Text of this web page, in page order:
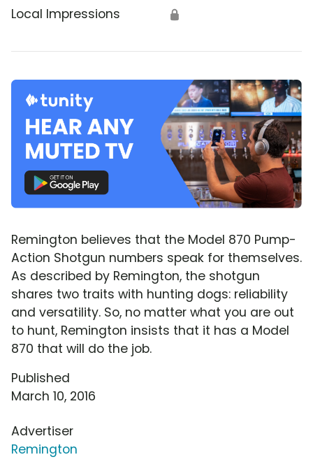
Local Impressions 🔒
Remington believes that the Model 870 Pump-
Action Shotgun numbers speak for themselves.
As described by Remington, the shotgun
shares two traits with hunting dogs: reliability
and versatility. So, no matter what you are out
to hunt, Remington insists that it has a Model
870 that will do the job.
Published
March 10, 2016
Advertiser
Remington